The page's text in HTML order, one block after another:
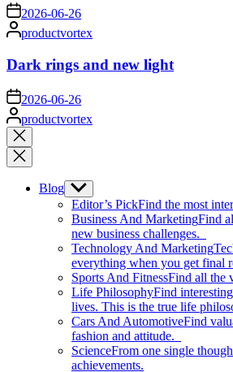
on 2026-06-26
Posted
by
productvortex
Dark rings and new light
on 2026-06-26
Posted
by
productvortex
Close
search
Blog Show
sub
menu
Editor’s PickFind the most
Business And MarketingFind
new business challenges.
Technology And Marketing
everything when you get final
Sports And FitnessFind all the
Life PhilosophyFind
lives. This is the true life
Cars And AutomotiveFind
fashion and attitude.
ScienceFrom one single
achievements.